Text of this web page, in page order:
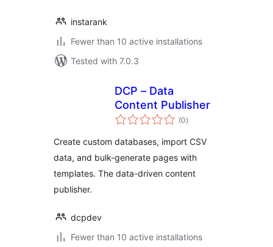
instarank
Fewer than 10 active installations
Tested with 7.0.3
DCP – Data
Content Publisher
(0total
ratings
)
Create custom databases, import CSV
data, and bulk-generate pages with
templates. The data-driven content
publisher.
dcpdev
Fewer than 10 active installations